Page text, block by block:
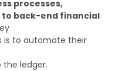
processes,
back-end financial
is to automate their
ledger.